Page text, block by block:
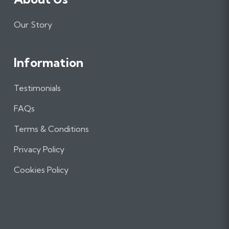
Our Story
Information
Testimonials
FAQs
Terms & Conditions
Privacy Policy
Cookies Policy